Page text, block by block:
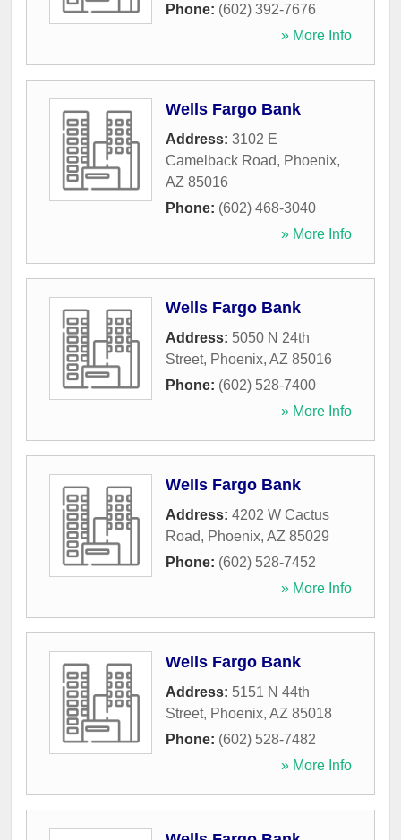
Phone: (602) 392-7676
» More Info
Wells Fargo Bank
Address: 3102 E
Camelback Road, Phoenix,
AZ 85016
Phone: (602) 468-3040
» More Info
Wells Fargo Bank
Address: 5050 N 24th
Street, Phoenix, AZ 85016
Phone: (602) 528-7400
» More Info
Wells Fargo Bank
Address: 4202 W Cactus
Road, Phoenix, AZ 85029
Phone: (602) 528-7452
» More Info
Wells Fargo Bank
Address: 5151 N 44th
Street, Phoenix, AZ 85018
Phone: (602) 528-7482
» More Info